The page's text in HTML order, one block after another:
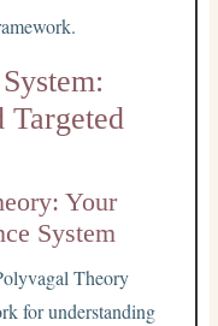
Targeted
Your
System
Theory
for understanding